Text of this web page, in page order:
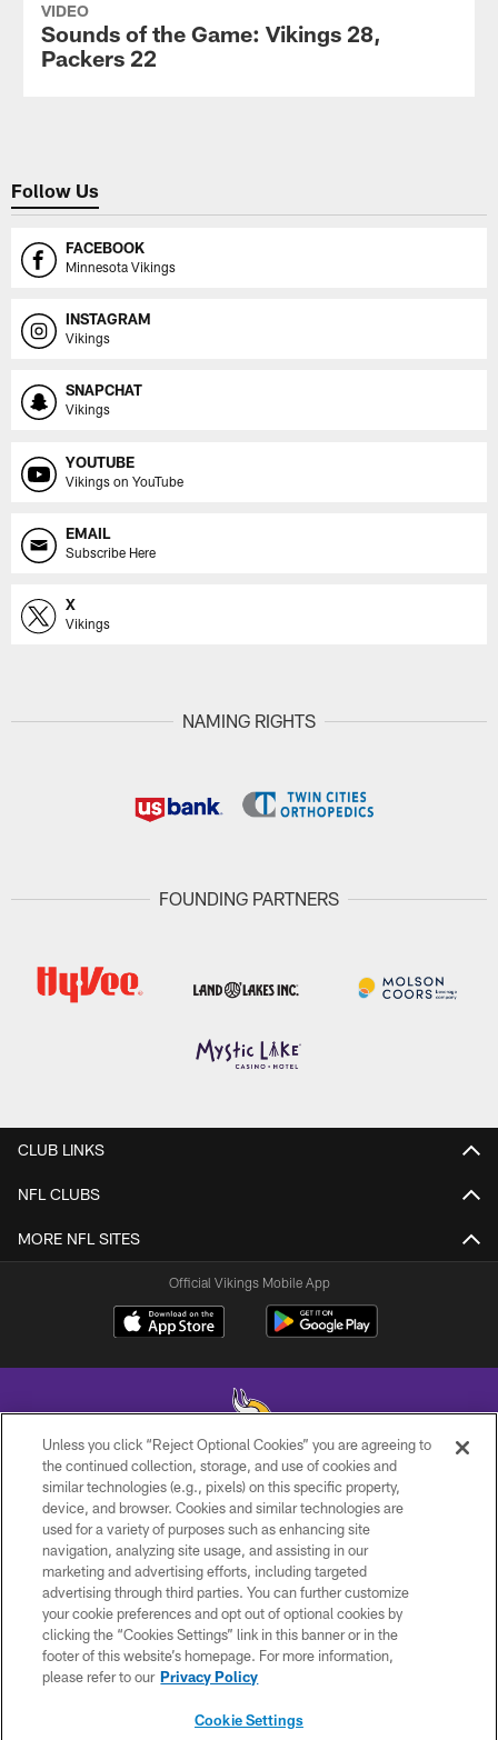
VIDEO
Sounds of the Game: Vikings 28,
Packers 22
Follow Us
FACEBOOK
Minnesota Vikings
INSTAGRAM
Vikings
SNAPCHAT
Vikings
YOUTUBE
Vikings on YouTube
EMAIL
Subscribe Here
X
Vikings
NAMING RIGHTS
FOUNDING PARTNERS
CLUB LINKS
NFL CLUBS
MORE NFL SITES
Official Vikings Mobile App
© 2026 Minnesota Vikings Football, LLC , All Rights Reserved.
PRIVACY POLICY
ACCESSIBILITY
CONTACT US
JOBS
AD CHOICES
Unless you click “Reject Optional Cookies” you are agreeing to
the continued collection, storage, and use of cookies and
similar technologies (e.g., pixels) on this specific property,
device, and browser. Cookies and similar technologies are
used for a variety of purposes such as enhancing site
navigation, analyzing site usage, and assisting in our
marketing and advertising efforts, including targeted
advertising through third parties. You can further customize
your cookie preferences and opt out of optional cookies by
clicking the “Cookies Settings” link in this banner or in the
footer of this website’s homepage. For more information,
please refer to our Privacy Policy
Cookie Settings